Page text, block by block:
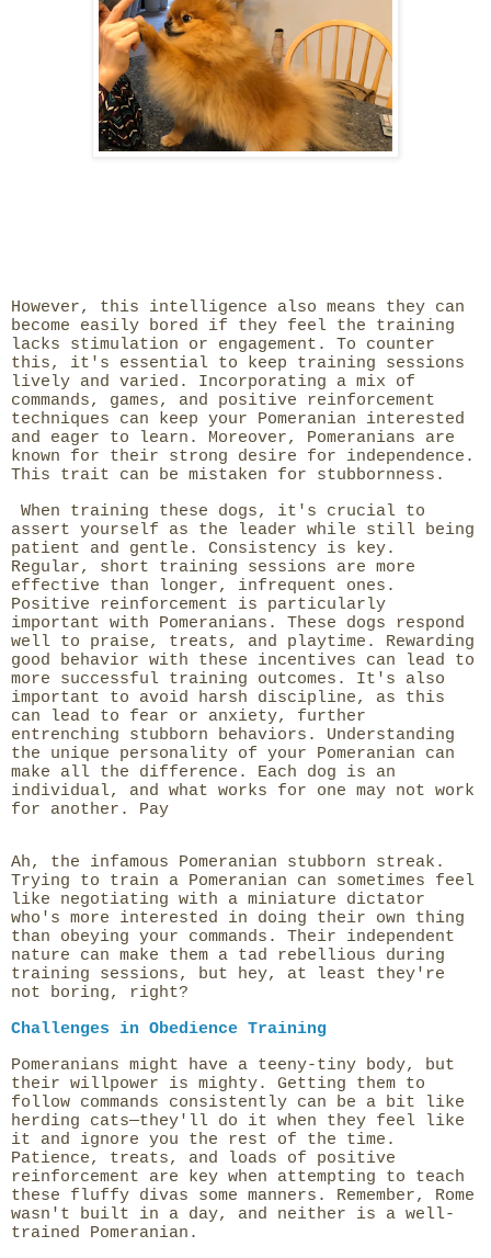
However, this intelligence also means they can
become easily bored if they feel the training
lacks stimulation or engagement. To counter
this, it's essential to keep training sessions
lively and varied. Incorporating a mix of
commands, games, and positive reinforcement
techniques can keep your Pomeranian interested
and eager to learn. Moreover, Pomeranians are
known for their strong desire for independence.
This trait can be mistaken for stubbornness.
When training these dogs, it's crucial to
assert yourself as the leader while still being
patient and gentle. Consistency is key.
Regular, short training sessions are more
effective than longer, infrequent ones.
Positive reinforcement is particularly
important with Pomeranians. These dogs respond
well to praise, treats, and playtime. Rewarding
good behavior with these incentives can lead to
more successful training outcomes. It's also
important to avoid harsh discipline, as this
can lead to fear or anxiety, further
entrenching stubborn behaviors. Understanding
the unique personality of your Pomeranian can
make all the difference. Each dog is an
individual, and what works for one may not work
for another. Pay
Ah, the infamous Pomeranian stubborn streak.
Trying to train a Pomeranian can sometimes feel
like negotiating with a miniature dictator
who's more interested in doing their own thing
than obeying your commands. Their independent
nature can make them a tad rebellious during
training sessions, but hey, at least they're
not boring, right?
Challenges in Obedience Training
Pomeranians might have a teeny-tiny body, but
their willpower is mighty. Getting them to
follow commands consistently can be a bit like
herding cats—they'll do it when they feel like
it and ignore you the rest of the time.
Patience, treats, and loads of positive
reinforcement are key when attempting to teach
these fluffy divas some manners. Remember, Rome
wasn't built in a day, and neither is a well-
trained Pomeranian.